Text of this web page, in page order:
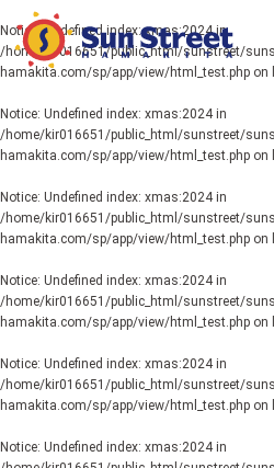
Notice: Undefined index: xmas:2024 in
/home/kir016651/public_html/sunstreet/
hamakita.com/sp/app/view/html_test.php on
Notice: Undefined index: xmas:2024 in
/home/kir016651/public_html/sunstreet/
hamakita.com/sp/app/view/html_test.php on
Notice: Undefined index: xmas:2024 in
/home/kir016651/public_html/sunstreet/
hamakita.com/sp/app/view/html_test.php on
Notice: Undefined index: xmas:2024 in
/home/kir016651/public_html/sunstreet/
hamakita.com/sp/app/view/html_test.php on
Notice: Undefined index: xmas:2024 in
/home/kir016651/public_html/sunstreet/
hamakita.com/sp/app/view/html_test.php on
Notice: Undefined index: xmas:2024 in